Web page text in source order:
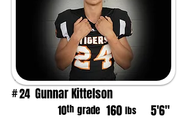
#24 Gunnar Kittelson
10th grade 160 lbs 5'6"